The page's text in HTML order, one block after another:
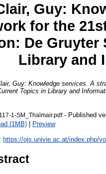
Guy:
for the
De Gruyter
Library and
Guy: Knowledge services. A
Topics in Library and
1-SM_Thalmair.pdf- Published
(1MB) | Preview
https://ojs.univie.ac.at/index.php/